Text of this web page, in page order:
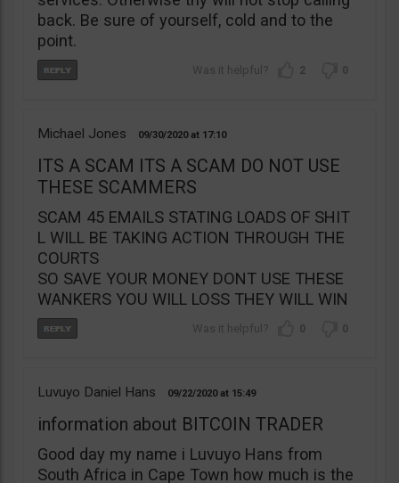
back. Be sure of yourself, cold and to the
point.
2 0
Michael Jones 09/30/2020 17:10
ITS A SCAM ITS A SCAM DO NOT USE
THESE SCAMMERS
SCAM 45 EMAILS STATING LOADS OF SHIT
L WILL BE TAKING ACTION THROUGH THE
COURTS
SO SAVE YOUR MONEY DONT USE THESE
WANKERS YOU WILL LOSS THEY WILL WIN
0 0
Luvuyo Daniel Hans 09/22/2020 15:49
information about BITCOIN TRADER
Good day my name i Luvuyo Hans from
South Africa in Cape Town how much is the